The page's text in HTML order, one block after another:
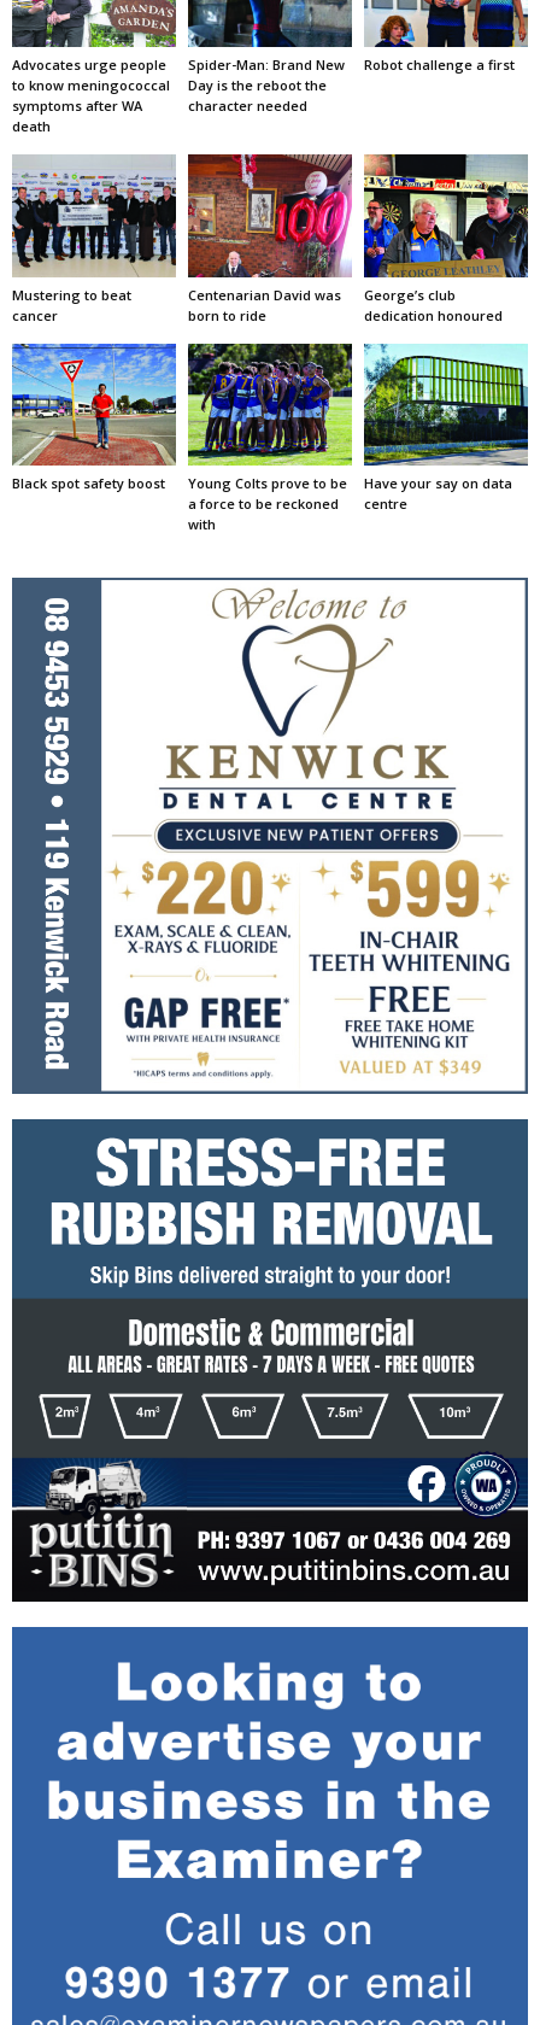
Advocates urge people
to know meningococcal
symptoms after WA
death
Spider-Man: Brand New
Day is the reboot the
character needed
Robot challenge a first
Mustering to beat
cancer
Centenarian David was
born to ride
George’s club
dedication honoured
Black spot safety boost
Young Colts prove to be
a force to be reckoned
with
Have your say on data
centre